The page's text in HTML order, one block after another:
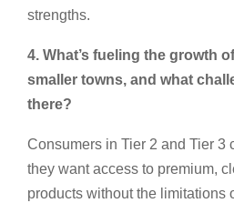
strengths.
4. What’s fueling the growth
smaller towns, and what
there?
Consumers in Tier 2 and Tier
they want access to premium,
products without the limitations